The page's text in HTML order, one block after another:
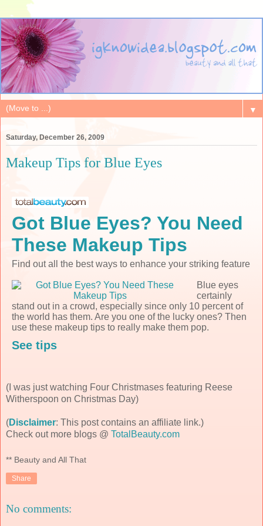
▼
Saturday, December 26, 2009
Makeup Tips for Blue Eyes
Got Blue Eyes? You Need
These Makeup Tips
Find out all the best ways to enhance your striking feature
Blue eyes
certainly
stand out in a crowd, especially since only 10 percent of
the world has them. Are you one of the lucky ones? Then
use these makeup tips to really make them pop.
See tips
(I was just watching Four Christmases featuring Reese
Witherspoon on Christmas Day)
(Disclaimer: This post contains an affiliate link.)
Check out more blogs @ TotalBeauty.com
** Beauty and All That
Share
No comments: